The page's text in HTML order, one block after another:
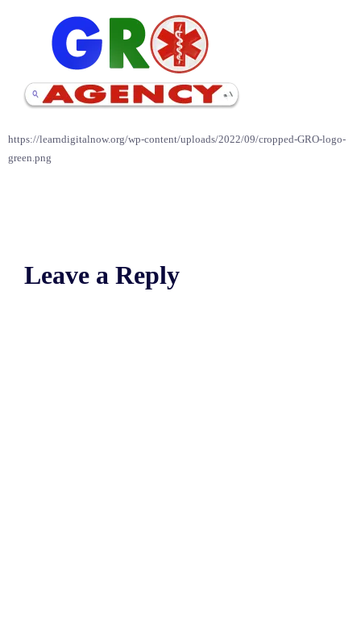
https://learndigitalnow.org/wp-content/uploads/2022/09/cropped-GRO-logo-
green.png
Leave a Reply